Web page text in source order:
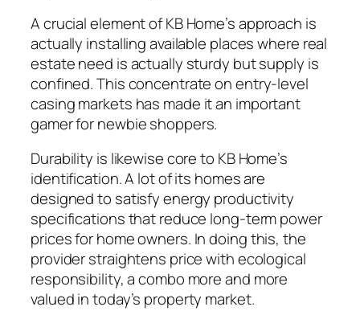
A crucial element of KB Home’s approach is
actually installing available places where real
estate need is actually sturdy but supply is
confined. This concentrate on entry-level
casing markets has made it an important
gamer for newbie shoppers.
Durability is likewise core to KB Home’s
identification. A lot of its homes are
designed to satisfy energy productivity
specifications that reduce long-term power
prices for home owners. In doing this, the
provider straightens price with ecological
responsibility, a combo more and more
valued in today’s property market.